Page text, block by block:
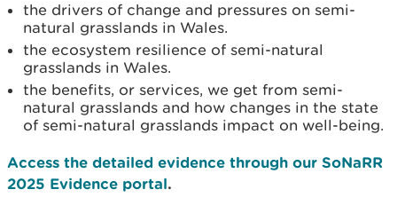
the drivers of change and pressures on semi-
natural grasslands in Wales.
the ecosystem resilience of semi-natural
grasslands in Wales.
the benefits, or services, we get from semi-
natural grasslands and how changes in the state
of semi-natural grasslands impact on well-being.
Access the detailed evidence through our SoNaRR
2025 Evidence portal.